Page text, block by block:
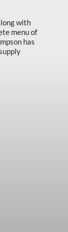
with
menu of
has